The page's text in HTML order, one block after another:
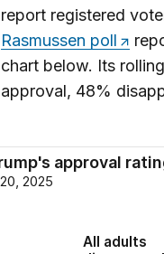
report registered
Rasmussen poll
chart below. Its
approval, 48%